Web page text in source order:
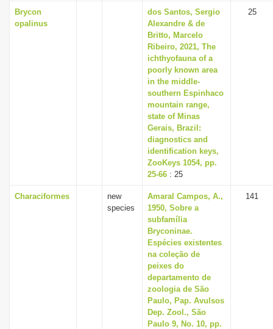
Brycon
opalinus
dos Santos, Sergio
Alexandre & de
Britto, Marcelo
Ribeiro, 2021, The
ichthyofauna of a
poorly known area
in the middle-
southern Espinhaco
mountain range,
state of Minas
Gerais, Brazil:
diagnostics and
identification keys,
ZooKeys 1054, pp.
25-66 : 25
25
Characiformes
new
species
Amaral Campos, A.,
1950, Sobre a
subfamília
Bryconinae.
Espécies existentes
na coleção de
peixes do
departamento de
zoologia de São
Paulo, Pap. Avulsos
Dep. Zool., São
Paulo 9, No. 10, pp.
141